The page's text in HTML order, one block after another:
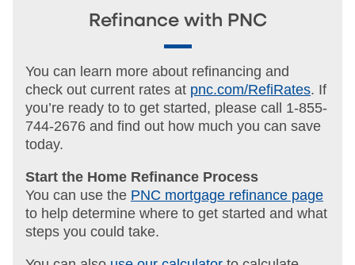
Refinance with PNC
You can learn more about refinancing and
check out current rates at pnc.com/RefiRates. If
you’re ready to to get started, please call 1-855-
744-2676 and find out how much you can save
today.
Start the Home Refinance Process
You can use the PNC mortgage refinance page
to help determine where to get started and what
steps you could take.